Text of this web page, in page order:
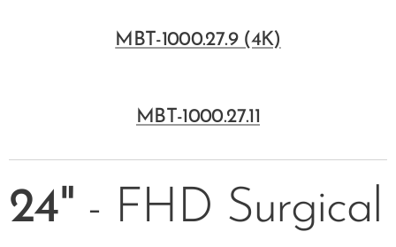
MBT-1000.27.9 (4K)
MBT-1000.27.11
24" - FHD Surgical